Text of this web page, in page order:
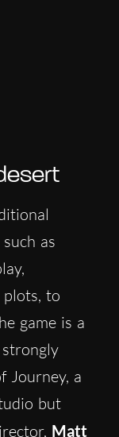
as
plots, to
game is a
Journey, a
but
Matt